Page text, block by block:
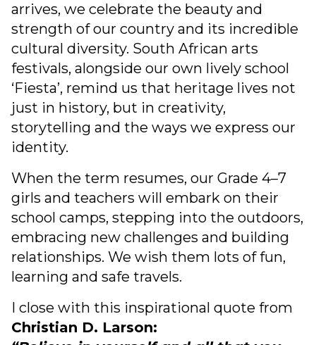
arrives, we celebrate the beauty and
strength of our country and its incredible
cultural diversity. South African arts
festivals, alongside our own lively school
‘Fiesta’, remind us that heritage lives not
just in history, but in creativity,
storytelling and the ways we express our
identity.
When the term resumes, our Grade 4–7
girls and teachers will embark on their
school camps, stepping into the outdoors,
embracing new challenges and building
relationships. We wish them lots of fun,
learning and safe travels.
I close with this inspirational quote from
Christian D. Larson: